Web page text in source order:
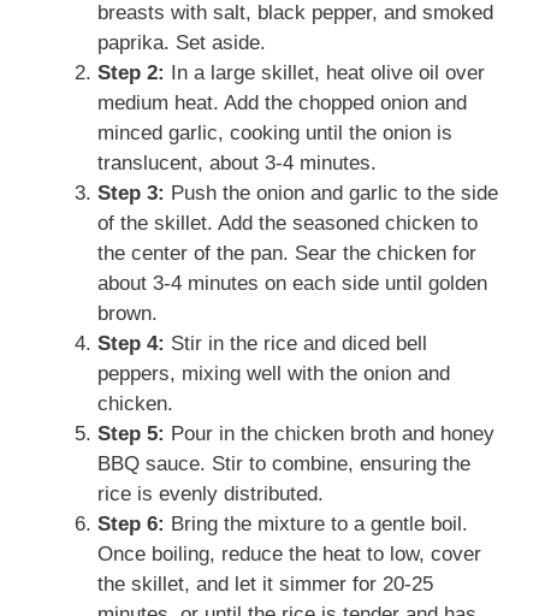
breasts with salt, black pepper, and smoked
paprika. Set aside.
Step 2:
In a large skillet, heat olive oil over
medium heat. Add the chopped onion and
minced garlic, cooking until the onion is
translucent, about 3-4 minutes.
Step 3: Push the onion and garlic to the side
of the skillet. Add the seasoned chicken to
the center of the pan. Sear the chicken for
about 3-4 minutes on each side until golden
brown.
Step 4: Stir in the rice and diced bell
peppers, mixing well with the onion and
chicken.
Step 5: Pour in the chicken broth and honey
BBQ sauce. Stir to combine, ensuring the
rice is evenly distributed.
Step 6: Bring the mixture to a gentle boil.
Once boiling, reduce the heat to low, cover
the skillet, and let it simmer for 20-25